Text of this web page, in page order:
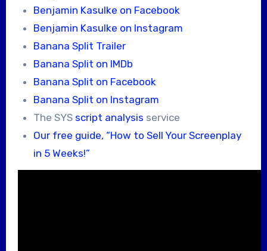
Benjamin Kasulke on Facebook
Benjamin Kasulke on Instagram
Banana Split Trailer
Banana Split on IMDb
Banana Split on Facebook
Banana Split on Instagram
The SYS script analysis service
Our free guide, “How to Sell Your Screenplay
in 5 Weeks!”